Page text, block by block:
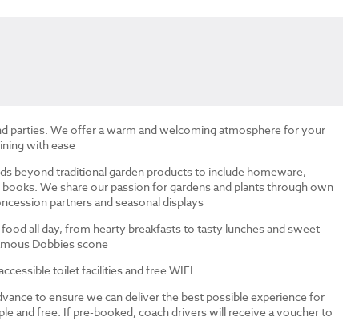
parties. We offer a warm and welcoming atmosphere for your
with ease
beyond traditional garden products to include homeware,
We share our passion for gardens and plants through own
partners and seasonal displays
all day, from hearty breakfasts to tasty lunches and sweet
Dobbies scone
toilet facilities and free WIFI
to ensure we can deliver the best possible experience for
and free. If pre-booked, coach drivers will receive a voucher to